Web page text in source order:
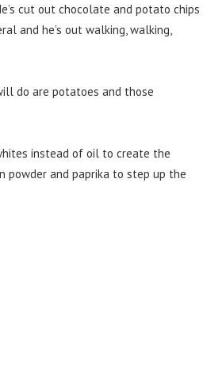
cut out chocolate and potato chips
and he’s out walking, walking,
do are potatoes and those
instead of oil to create the
powder and paprika to step up the